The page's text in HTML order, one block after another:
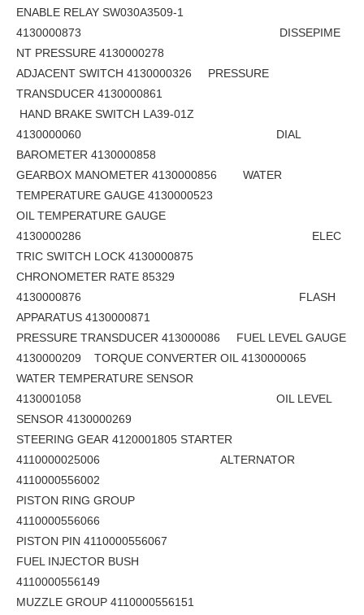
ENABLE RELAY SW030A3509-1
4130000873 DISSEPIME
NT PRESSURE 4130000278
ADJACENT SWITCH 4130000326 PRESSURE
TRANSDUCER 4130000861
HAND BRAKE SWITCH LA39-01Z
4130000060 DIAL
BAROMETER 4130000858
GEARBOX MANOMETER 4130000856 WATER
TEMPERATURE GAUGE 4130000523
OIL TEMPERATURE GAUGE
4130000286 ELEC
TRIC SWITCH LOCK 4130000875
CHRONOMETER RATE 85329
4130000876 FLASH
APPARATUS 4130000871
PRESSURE TRANSDUCER 413000086 FUEL LEVEL GAUGE
4130000209 TORQUE CONVERTER OIL 4130000065
WATER TEMPERATURE SENSOR
4130001058 OIL LEVEL
SENSOR 4130000269
STEERING GEAR 4120001805 STARTER
4110000025006 ALTERNATOR
4110000556002
PISTON RING GROUP
4110000556066
PISTON PIN 4110000556067
FUEL INJECTOR BUSH
4110000556149
MUZZLE GROUP 4110000556151